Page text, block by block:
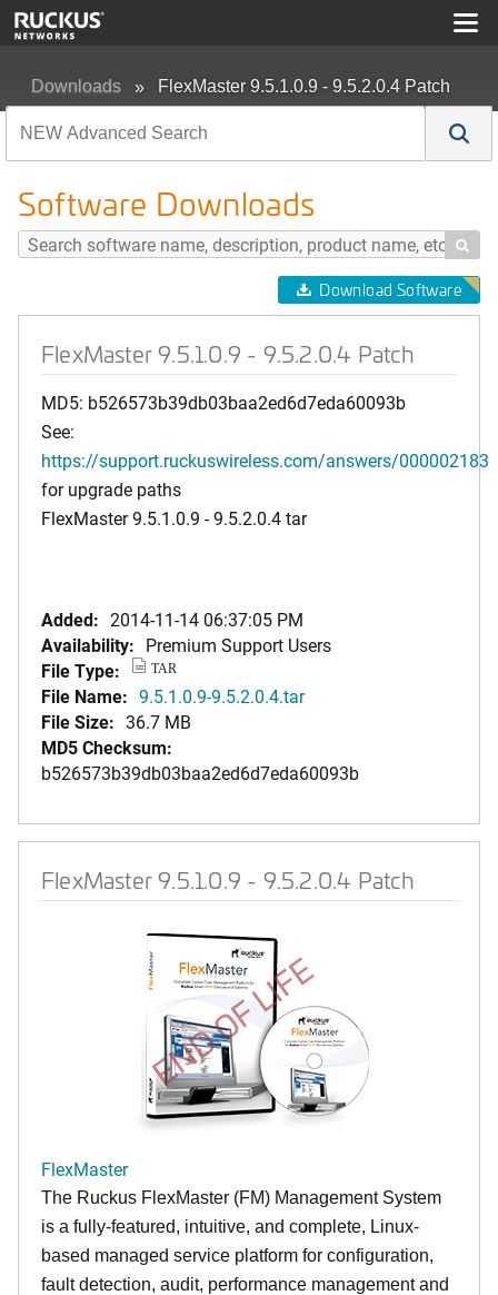
Downloads FlexMaster 9.5.1.0.9 - 9.5.2.0.4 Patch
Software Downloads

Download Software
FlexMaster 9.5.1.0.9 - 9.5.2.0.4 Patch
MD5: b526573b39db03baa2ed6d7eda60093b
See:
https://support.ruckuswireless.com/answers/000002183
for upgrade paths
FlexMaster 9.5.1.0.9 - 9.5.2.0.4 tar
Added: 2014-11-14 06:37:05 PM
Availability: Premium Support Users
File Type:
TAR
File Name: 9.5.1.0.9-9.5.2.0.4.tar
File Size: 36.7 MB
MD5 Checksum:
b526573b39db03baa2ed6d7eda60093b
FlexMaster 9.5.1.0.9 - 9.5.2.0.4 Patch
END OF LIFE
FlexMaster
The Ruckus FlexMaster (FM) Management System
is a fully-featured, intuitive, and complete, Linux-
based managed service platform for configuration,
fault detection, audit, performance management and